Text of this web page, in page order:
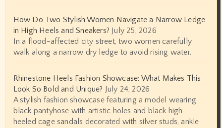
How Do Two Stylish Women Navigate a Narrow Ledge
in High Heels and Sneakers? July 25, 2026
In a flood-affected city street, two women carefully
walk along a narrow dry ledge to avoid rising water.
Rhinestone Heels Fashion Showcase: What Makes This
Look So Bold and Unique? July 24, 2026
A stylish fashion showcase featuring a model wearing
black pantyhose with artistic holes and black high-
heeled cage sandals decorated with silver studs, ankle